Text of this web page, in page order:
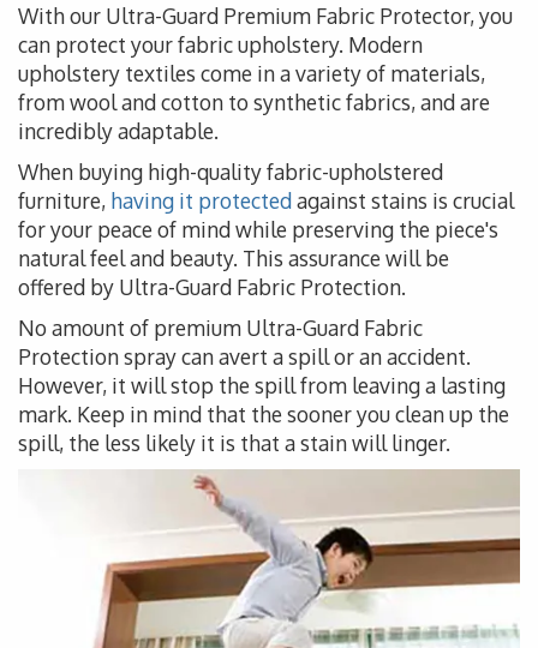
With our Ultra-Guard Premium Fabric Protector, you
can protect your fabric upholstery. Modern
upholstery textiles come in a variety of materials,
from wool and cotton to synthetic fabrics, and are
incredibly adaptable.
When buying high-quality fabric-upholstered
furniture, having it protectedagainst stains is crucial
for your peace of mind while preserving the piece's
natural feel and beauty. This assurance will be
offered by Ultra-Guard Fabric Protection.
No amount of premium Ultra-Guard Fabric
Protection spray can avert a spill or an accident.
However, it will stop the spill from leaving a lasting
mark. Keep in mind that the sooner you clean up the
spill, the less likely it is that a stain will linger.